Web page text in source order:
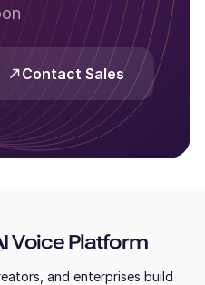
Contact Sales
Voice Platform
and enterprises build